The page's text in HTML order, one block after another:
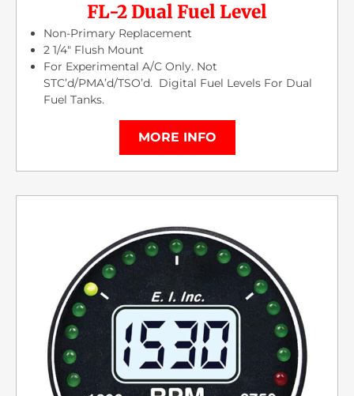
FL-2 Dual Fuel Level
Non-Primary Replacement
2 1/4″ Flush Mount
For Experimental A/C Only. Not
STC’d/PMA’d/TSO’d. Digital Fuel Levels For Dual
Fuel Tanks.
MORE INFO